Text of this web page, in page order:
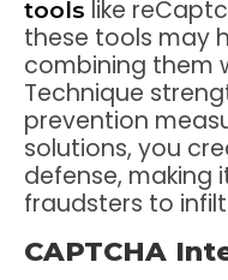
tools like
these tools may
combining them
Technique
prevention
solutions, you
defense, making
fraudsters to
CAPTCHA